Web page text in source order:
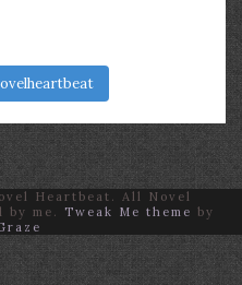
Heartbeat. All Novel
by me.
Tweak Me theme by